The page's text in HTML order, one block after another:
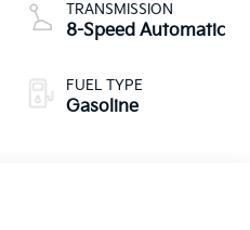
TRANSMISSION
8-Speed Automatic
FUEL TYPE
Gasoline